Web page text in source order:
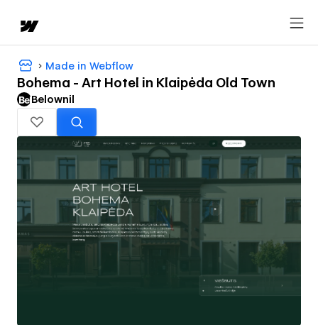
Made in Webflow
Bohema - Art Hotel in Klaipėda Old Town
Belownil